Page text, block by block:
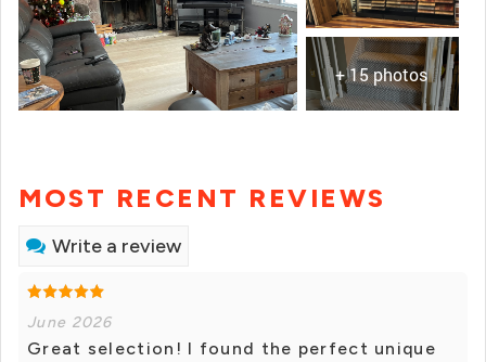
+ 15 photos
MOST RECENT REVIEWS
Write a review
June 2026
Great selection! I found the perfect unique